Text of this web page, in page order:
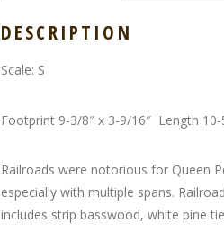
DESCRIPTION
Scale: S
Footprint 9-3/8″ x 3-9/16″ Length
Railroads were notorious for Queen
especially with multiple spans.
includes strip basswood, white pine